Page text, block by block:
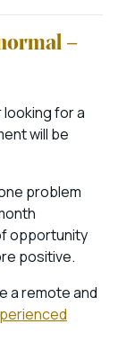
–
for a
will be
problem
opportunity
positive.
a remote and